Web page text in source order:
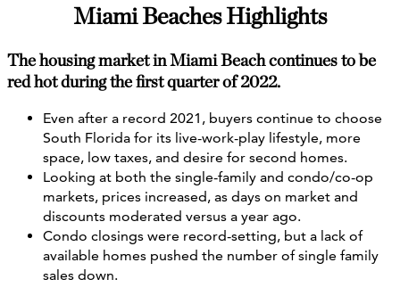
Miami Beaches Highlights
The housing market in Miami Beach continues to be
red hot during the first quarter of 2022.
Even after a record 2021, buyers continue to choose
South Florida for its live-work-play lifestyle, more
space, low taxes, and desire for second homes.
Looking at both the single-family and condo/co-op
markets, prices increased, as days on market and
discounts moderated versus a year ago.
Condo closings were record-setting, but a lack of
available homes pushed the number of single family
sales down.